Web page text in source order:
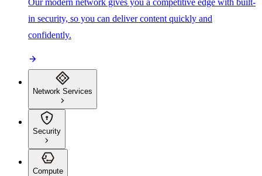
Our modern network gives you a competitive edge with built-
in security, so you can deliver content quickly and
confidently.
Network Services
Security
Compute